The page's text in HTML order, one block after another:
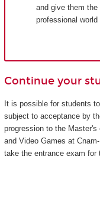
and give them
professional world
Continue your
It is possible for students
subject to acceptance by
progression to the
and Video Games at
take the entrance exam for